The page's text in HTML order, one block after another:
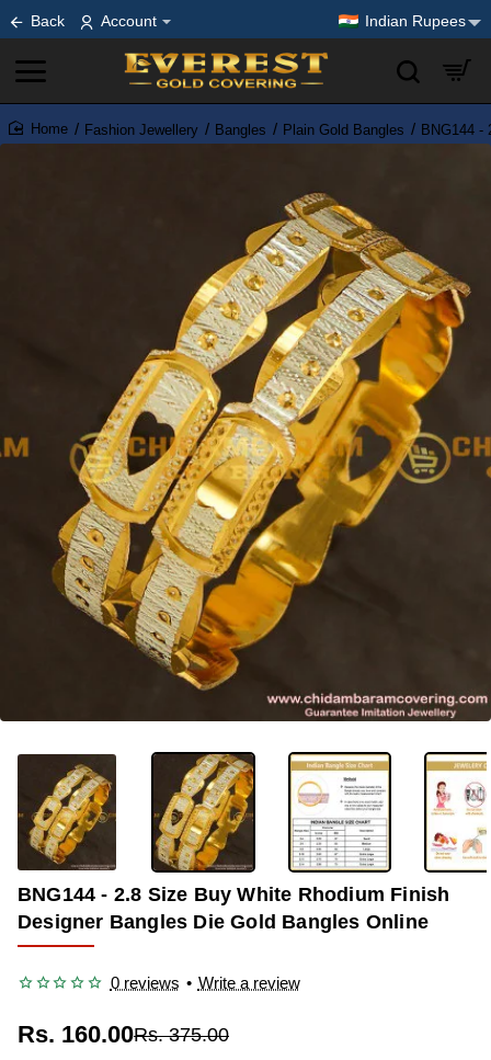
Back Account Indian Rupees
home
Fashion Jewellery Bangles Plain Gold Bangles BNG144 -
-57%
OUT OF STOCK
BNG144 - 2.8 Size Buy White Rhodium Finish
Designer Bangles Die Gold Bangles Online
0 reviews • Write a review
Rs. 160.00Rs. 375.00